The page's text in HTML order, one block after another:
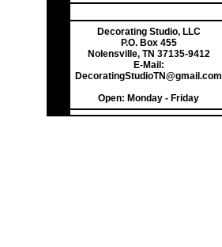
Decorating Studio, LLC
P.O. Box 455
Nolensville, TN 37135-9412
E-Mail:
DecoratingStudioTN@gmail.com
Open: Monday - Friday